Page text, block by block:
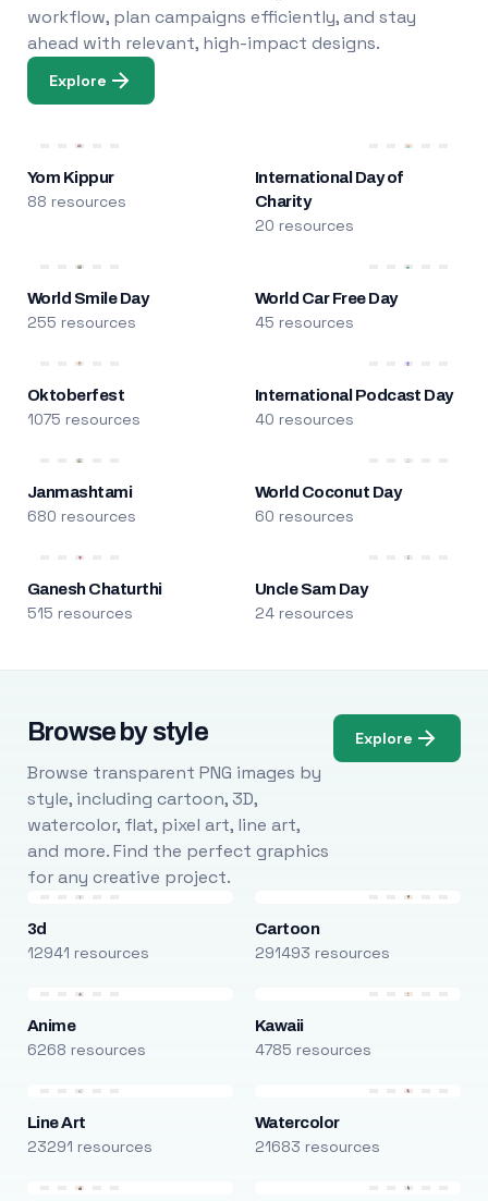
workflow, plan campaigns efficiently, and stay
ahead with relevant, high-impact designs.
Explore
Yom Kippur
88 resources
International Day of
Charity
20 resources
World Smile Day
255 resources
World Car Free Day
45 resources
Oktoberfest
1075 resources
International Podcast Day
40 resources
Janmashtami
680 resources
World Coconut Day
60 resources
Ganesh Chaturthi
515 resources
Uncle Sam Day
24 resources
Browse by style
Browse transparent PNG images by
style, including cartoon, 3D,
watercolor, flat, pixel art, line art,
and more. Find the perfect graphics
for any creative project.
Explore
3d
12941 resources
Cartoon
291493 resources
Anime
6268 resources
Kawaii
4785 resources
Line Art
23291 resources
Watercolor
21683 resources